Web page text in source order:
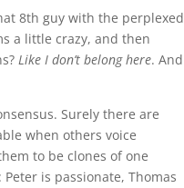
8th guy with the perplexed
a little crazy, and then
Like I don’t belong here. And
Surely there are
when others voice
to be clones of one
is passionate, Thomas